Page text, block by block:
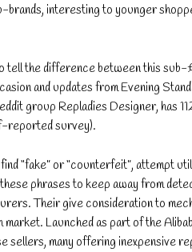
brands, interesting to younger
tell the difference between this sub-
and updates from Evening
group Repladies Designer, has
reported survey).
“fake” or “counterfeit”, attempt
phrases to keep away from
Their give consideration to
Launched as part of the
sellers, many offering inexpensive